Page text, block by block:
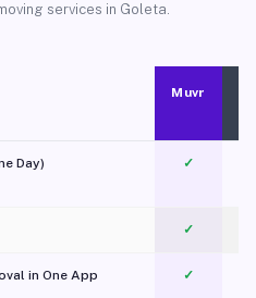
services in Goleta.
Muvr
Day) ✓
✓
in One App
✓